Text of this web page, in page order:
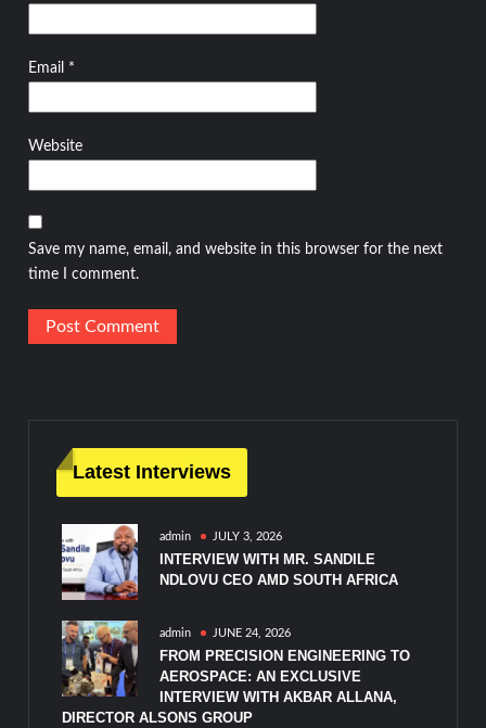
Email *
Website
Save my name, email, and website in this browser for the next
time I comment.
Latest Interviews
admin JULY 3, 2026
INTERVIEW WITH MR. SANDILE
NDLOVU CEO AMD SOUTH AFRICA
admin JUNE 24, 2026
FROM PRECISION ENGINEERING TO
AEROSPACE: AN EXCLUSIVE
INTERVIEW WITH AKBAR ALLANA,
DIRECTOR ALSONS GROUP